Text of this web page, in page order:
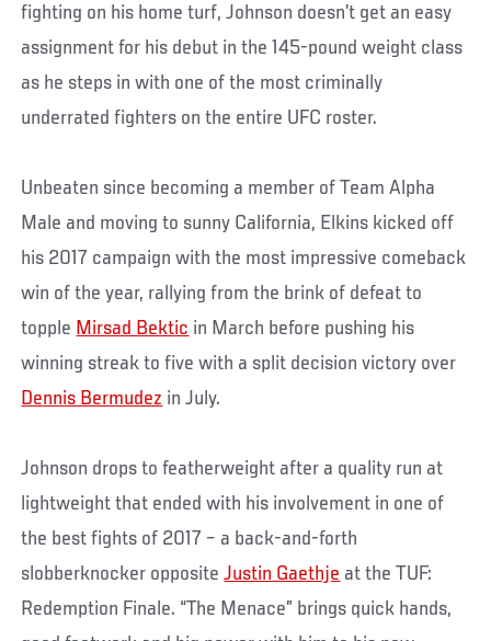
fighting on his home turf, Johnson doesn’t get an easy
assignment for his debut in the 145-pound weight class
as he steps in with one of the most criminally
underrated fighters on the entire UFC roster.
Unbeaten since becoming a member of Team Alpha
Male and moving to sunny California, Elkins kicked off
his 2017 campaign with the most impressive comeback
win of the year, rallying from the brink of defeat to
topple Mirsad Bektic in March before pushing his
winning streak to five with a split decision victory over
Dennis Bermudez in July.
Johnson drops to featherweight after a quality run at
lightweight that ended with his involvement in one of
the best fights of 2017 – a back-and-forth
slobberknocker oppositeJustin Gaethje at the TUF:
Redemption Finale. “The Menace” brings quick hands,